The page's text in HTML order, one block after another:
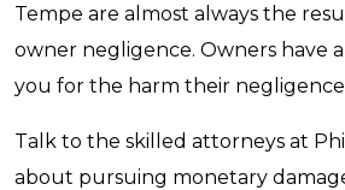
Tempe are almost always the
owner negligence. Owners have
you for the harm their negligence
Talk to the skilled attorneys at
about pursuing monetary